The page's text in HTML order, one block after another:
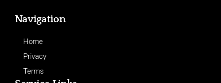
Navigation
Home
Privacy
Terms